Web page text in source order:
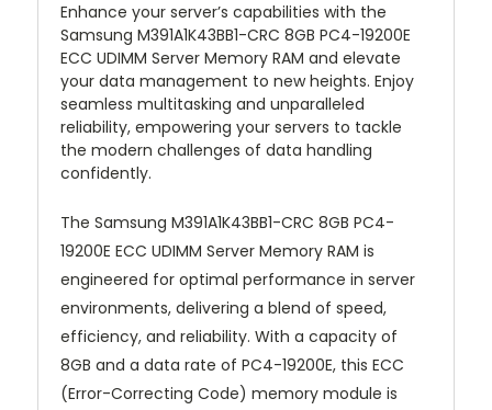
Enhance your server’s capabilities with the
Samsung M391A1K43BB1-CRC 8GB PC4-19200E
ECC UDIMM Server Memory RAM and elevate
your data management to new heights. Enjoy
seamless multitasking and unparalleled
reliability, empowering your servers to tackle
the modern challenges of data handling
confidently.
The Samsung M391A1K43BB1-CRC 8GB PC4-
19200E ECC UDIMM Server Memory RAM is
engineered for optimal performance in server
environments, delivering a blend of speed,
efficiency, and reliability. With a capacity of
8GB and a data rate of PC4-19200E, this ECC
(Error-Correcting Code) memory module is